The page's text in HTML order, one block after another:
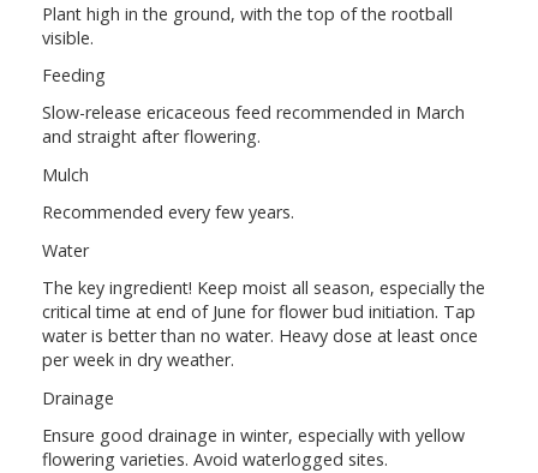
Plant high in the ground, with the top of the rootball
visible.
Feeding
Slow-release ericaceous feed recommended in March
and straight after flowering.
Mulch
Recommended every few years.
Water
The key ingredient! Keep moist all season, especially the
critical time at end of June for flower bud initiation. Tap
water is better than no water. Heavy dose at least once
per week in dry weather.
Drainage
Ensure good drainage in winter, especially with yellow
flowering varieties. Avoid waterlogged sites.